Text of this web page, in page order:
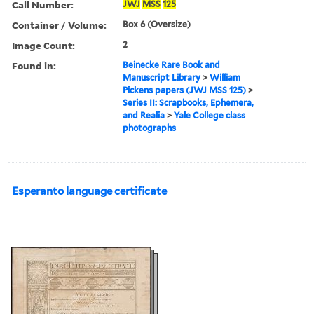
Call Number: JWJ MSS 125
Container / Volume: Box 6 (Oversize)
Image Count: 2
Found in:
Beinecke Rare Book and
Manuscript Library >William
Pickens papers (JWJ MSS 125) >
Series II: Scrapbooks, Ephemera,
and Realia >Yale College class
photographs
Esperanto language certificate